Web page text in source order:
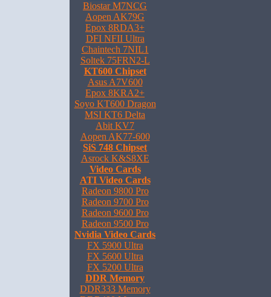
Biostar M7NCG
Aopen AK79G
Epox 8RDA3+
DFI NFII Ultra
Chaintech 7NIL1
Soltek 75FRN2-L
KT600 Chipset
Asus A7V600
Epox 8KRA2+
Soyo KT600 Dragon
MSI KT6 Delta
Abit KV7
Aopen AK77-600
SiS 748 Chipset
Asrock K&S8XE
Video Cards
ATI Video Cards
Radeon 9800 Pro
Radeon 9700 Pro
Radeon 9600 Pro
Radeon 9500 Pro
Nvidia Video Cards
FX 5900 Ultra
FX 5600 Ultra
FX 5200 Ultra
DDR Memory
DDR333 Memory